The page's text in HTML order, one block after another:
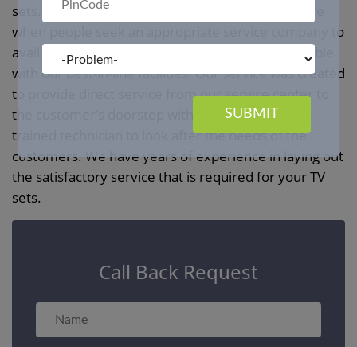
sets. We atMi TV Repair Service in Patna
when people seek an appropriate service company to
avail of television repair service we remain available
with our best-in-line facilities. Our service was created
to provide direct service from our service center to
the customer’s doorstep with the availability of a
trained technician to look after the needs of the
customers. We have years of experience in laying out
the satisfactory service that is required for your TV
sets.
Call Back Request
SUBMIT